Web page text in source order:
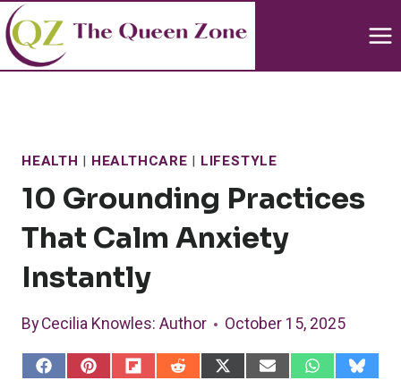
Skip
to
content
HEALTH | HEALTHCARE | LIFESTYLE
10 Grounding Practices
That Calm Anxiety
Instantly
ByCecilia Knowles: Author October 15, 2025
S S S S S S S S